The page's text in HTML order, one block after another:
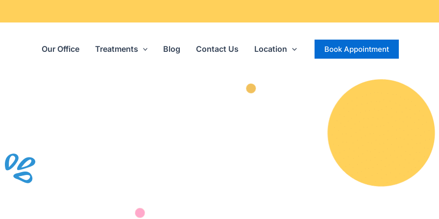
Our Office Treatments Blog Contact Us Location Book Appointment